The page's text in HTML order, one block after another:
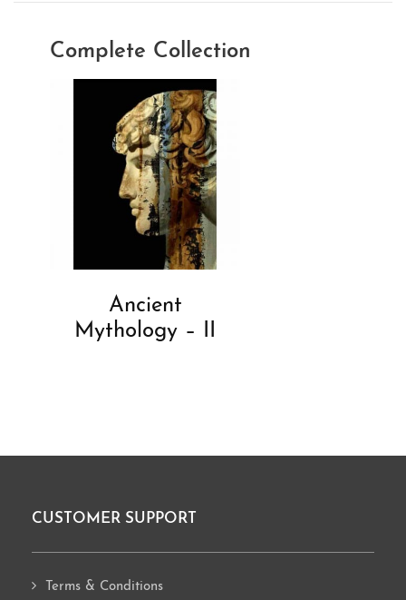
Complete Collection
Ancient
Mythology – II
Footer
CUSTOMER SUPPORT
Terms & Conditions